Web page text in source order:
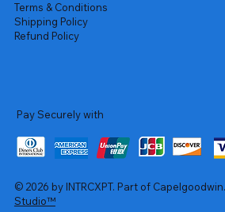
Terms & Conditions
Shipping Policy
Refund Policy
Pay Securely with
© 2026 by INTRCXPT. Part of
Studio™